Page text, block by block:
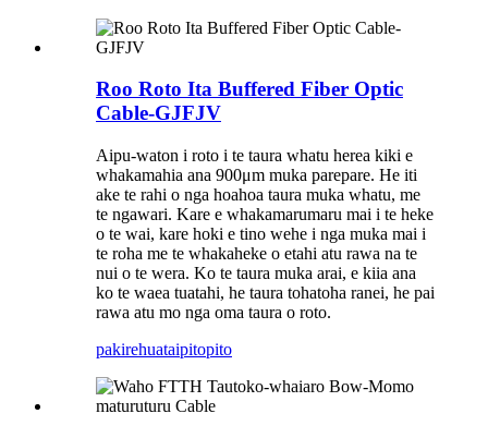
Roo Roto Ita Buffered Fiber Optic
Cable-GJFJV
Aipu-waton i roto i te taura whatu herea kiki e
whakamahia ana 900μm muka parepare. He iti
ake te rahi o nga hoahoa taura muka whatu, me
te ngawari. Kare e whakamarumaru mai i te heke
o te wai, kare hoki e tino wehe i nga muka mai i
te roha me te whakaheke o etahi atu rawa na te
nui o te wera. Ko te taura muka arai, e kiia ana
ko te waea tuatahi, he taura tohatoha ranei, he pai
rawa atu mo nga oma taura o roto.
pakirehuataipitopito